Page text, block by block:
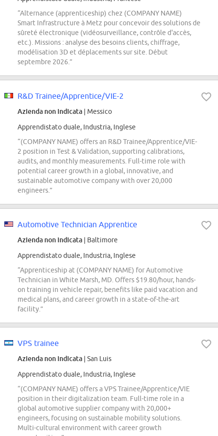
“Alternance (apprenticeship) chez (COMPANY NAME)
Smart Infrastructure à Metz pour concevoir des solutions de
sûreté électronique (vidéosurveillance, contrôle d'accès,
etc.). Missions : analyse des besoins clients, chiffrage,
modélisation 3D et déplacements sur site. Début
septembre 2026.”
R&D Trainee/Apprentice/VIE-2
Azienda non indicata | Messico
Apprendistato duale, Industria, Inglese
“(COMPANY NAME) offers an R&D Trainee/Apprentice/VIE-
2 position in Test & Validation, supporting calibrations,
audits, and monthly measurements. Full-time role with
potential career growth in a global, innovative, and
sustainable automotive company with over 20,000
engineers.”
Automotive Technician Apprentice
Azienda non indicata | Baltimore
Apprendistato duale, Industria, Inglese
“Apprenticeship at (COMPANY NAME) for Automotive
Technician in White Marsh, MD. Offers $19.80/hour, hands-
on training in vehicle repair, benefits like paid vacation and
medical plans, and career growth in a state-of-the-art
facility.”
VPS trainee
Azienda non indicata | San Luis
Apprendistato duale, Industria, Inglese
“(COMPANY NAME) offers a VPS Trainee/Apprentice/VIE
position in their digitalization team. Full-time role in a
global automotive supplier company with 20,000+
engineers, focusing on sustainable mobility solutions.
Multi-cultural environment with career growth